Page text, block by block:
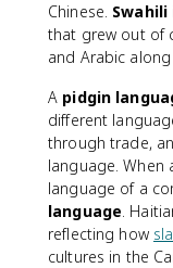
Chinese. Swahili
that grew out of
and Arabic
A pidgin
different
through trade,
language.
language of a
language.
reflecting how
cultures in the